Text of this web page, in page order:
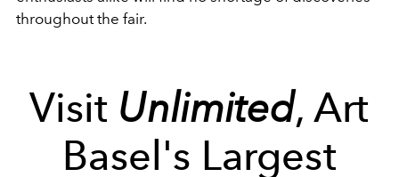
throughout the fair.
Visit Unlimited, Art
Basel's Largest